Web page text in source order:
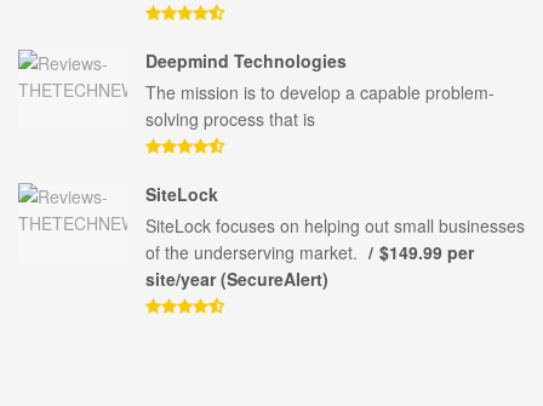
Deepmind Technologies
The mission is to develop a capable problem-
solving process that is
SiteLock
SiteLock focuses on helping out small businesses
of the underserving market.
$149.99 per
site/year (SecureAlert)